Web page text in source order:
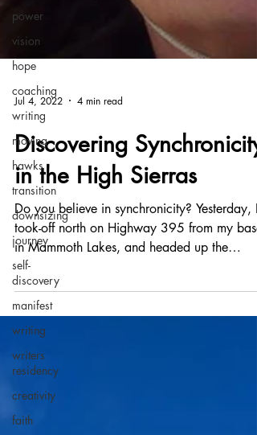
power
vision
hope
coaching
writing
moving
hawks
transition
downsizing
journey
self-
discovery
manifest
writing
writers
residency
creativity
faith
Jul 4, 2022 4 min read
Discovering Synchronicity
in the High Sierras
Do you believe in synchronicity? Yesterday, I
took-off north on Highway 395 from my base
in Mammoth Lakes, and headed up the
precipitous...